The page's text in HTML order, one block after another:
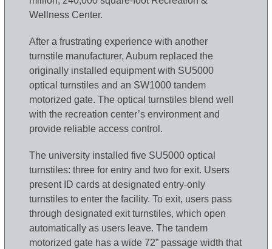
Wellness Center.
After a frustrating experience with another
turnstile manufacturer, Auburn replaced the
originally installed equipment with SU5000
optical turnstiles and an SW1000 tandem
motorized gate. The optical turnstiles blend well
with the recreation center’s environment and
provide reliable access control.
The university installed five SU5000 optical
turnstiles: three for entry and two for exit. Users
present ID cards at designated entry-only
turnstiles to enter the facility. To exit, users pass
through designated exit turnstiles, which open
automatically as users leave. The tandem
motorized gate has a wide 72” passage width that